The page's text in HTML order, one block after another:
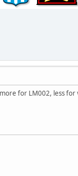
for LM002, less for